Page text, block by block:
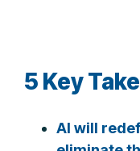
5 Key
AI will